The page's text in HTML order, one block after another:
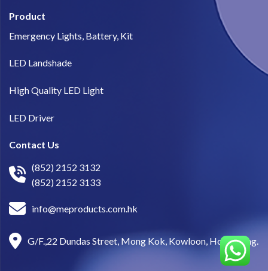
Product
Emergency Lights, Battery, Kit
LED Landshade
High Quality LED Light
LED Driver
Contact Us
(852) 2152 3132
(852) 2152 3133
info@meproducts.com.hk
G/F.,22 Dundas Street, Mong Kok, Kowloon, Hong Kong.